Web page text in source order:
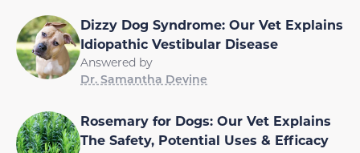
Dizzy Dog Syndrome: Our Vet Explains
Idiopathic Vestibular Disease
Answered by
Dr. Samantha Devine
Rosemary for Dogs: Our Vet Explains
The Safety, Potential Uses & Efficacy